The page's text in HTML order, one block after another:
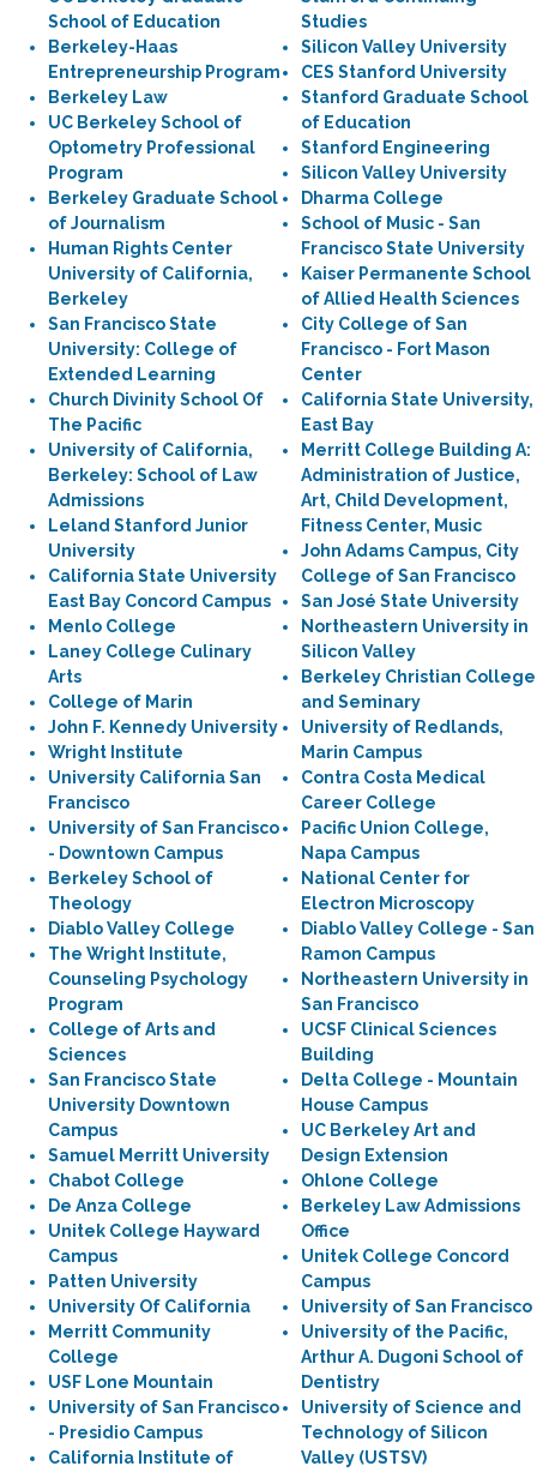
School of Education
Berkeley-Haas
Entrepreneurship Program
Berkeley Law
UC Berkeley School of
Optometry Professional
Program
Berkeley Graduate School
of Journalism
Human Rights Center
University of California,
Berkeley
San Francisco State
University: College of
Extended Learning
Church Divinity School Of
The Pacific
University of California,
Berkeley: School of Law
Admissions
Leland Stanford Junior
University
California State University
East Bay Concord Campus
Menlo College
Laney College Culinary
Arts
College of Marin
John F. Kennedy University
Wright Institute
University California San
Francisco
University of San Francisco
- Downtown Campus
Berkeley School of
Theology
Diablo Valley College
The Wright Institute,
Counseling Psychology
Program
College of Arts and
Sciences
San Francisco State
University Downtown
Campus
Samuel Merritt University
Chabot College
De Anza College
Unitek College Hayward
Campus
Patten University
University Of California
Merritt Community
College
USF Lone Mountain
University of San Francisco
- Presidio Campus
California Institute of
Studies
Silicon Valley University
CES Stanford University
Stanford Graduate School
of Education
Stanford Engineering
Silicon Valley University
Dharma College
School of Music - San
Francisco State University
Kaiser Permanente School
of Allied Health Sciences
City College of San
Francisco - Fort Mason
Center
California State University,
East Bay
Merritt College Building A:
Administration of Justice,
Art, Child Development,
Fitness Center, Music
John Adams Campus, City
College of San Francisco
San José State University
Northeastern University in
Silicon Valley
Berkeley Christian College
and Seminary
University of Redlands,
Marin Campus
Contra Costa Medical
Career College
Pacific Union College,
Napa Campus
National Center for
Electron Microscopy
Diablo Valley College - San
Ramon Campus
Northeastern University in
San Francisco
UCSF Clinical Sciences
Building
Delta College - Mountain
House Campus
UC Berkeley Art and
Design Extension
Ohlone College
Berkeley Law Admissions
Office
Unitek College Concord
Campus
University of San Francisco
University of the Pacific,
Arthur A. Dugoni School of
Dentistry
University of Science and
Technology of Silicon
Valley (USTSV)